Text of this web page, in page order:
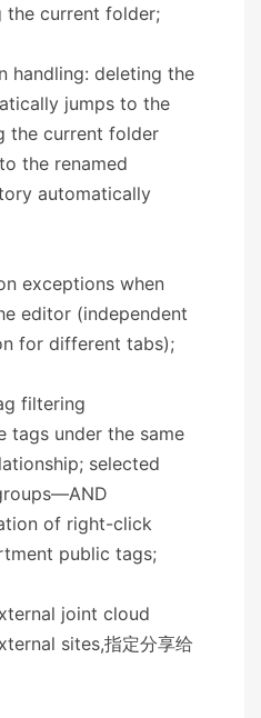
the current folder;
handling: deleting the
jumps to the
the current folder
the renamed
automatically
exceptions when
editor (independent
for different tabs);
filtering
tags under the same
selected
of right-click
public tags;
joint cloud
sites,指定分享给